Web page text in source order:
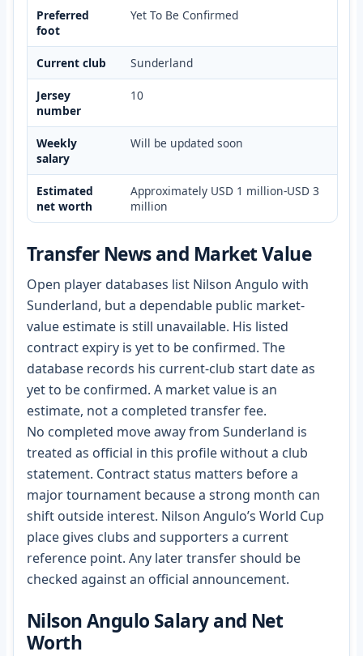
Preferred
foot
Yet To Be Confirmed
Current club Sunderland
Jersey
number
10
Weekly
salary
Will be updated soon
Estimated
net worth
Approximately USD 1 million-USD 3
million
Transfer News and Market Value
Open player databases list Nilson Angulo with
Sunderland, but a dependable public market-
value estimate is still unavailable. His listed
contract expiry is yet to be confirmed. The
database records his current-club start date as
yet to be confirmed. A market value is an
estimate, not a completed transfer fee.
No completed move away from Sunderland is
treated as official in this profile without a club
statement. Contract status matters before a
major tournament because a strong month can
shift outside interest. Nilson Angulo’s World Cup
place gives clubs and supporters a current
reference point. Any later transfer should be
checked against an official announcement.
Nilson Angulo Salary and Net
Worth